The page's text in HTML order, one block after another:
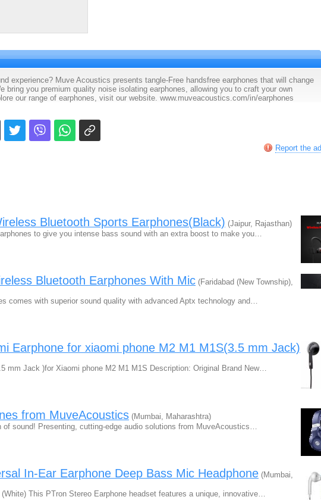
experience? Muve Acoustics presents tangle-Free handsfree earphones that will change
bring you premium quality noise isolating earphones, allowing you to craft your own
our range of earphones, visit our website. www.muveacoustics.com/in/earphones
Report the ad
Bluetooth Sports Earphones(Black) (Jaipur, Rajasthan)
to give you intense bass sound with an extra boost to make you…
Bluetooth Earphones With Mic (Faridabad (New Township),
comes with superior sound quality with advanced Aptx technology and…
Earphone for xiaomi phone M2 M1 M1S(3.5 mm Jack)
mm Jack )for Xiaomi phone M2 M1 M1S Description: Original Brand New…
from MuveAcoustics (Mumbai, Maharashtra)
of sound! Presenting, cutting-edge audio solutions from MuveAcoustics…
In-Ear Earphone Deep Bass Mic Headphone (Mumbai,
This PTron Stereo Earphone headset features a unique, innovative…